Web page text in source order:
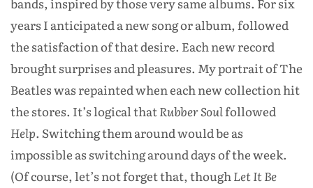
years I anticipated a new song or album, followed
the satisfaction of that desire. Each new record
brought surprises and pleasures. My portrait of The
Beatles was repainted when each new collection hit
the stores. It’s logical thatRubber Soulfollowed
Help. Switching them around would be as
impossible as switching around days of the week.
(Of course, let’s not forget that, thoughLet It Be